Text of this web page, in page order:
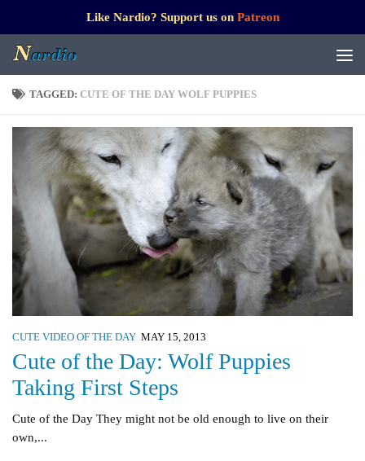
Like Nardio? Support us on Patreon
TAGGED: CUTE OF THE DAY WOLF PUPPIES
CUTE VIDEO OF THE DAY MAY 15, 2013
Cute of the Day: Wolf Puppies
Taking First Steps
Cute of the Day They might not be old enough to live on their
own,...